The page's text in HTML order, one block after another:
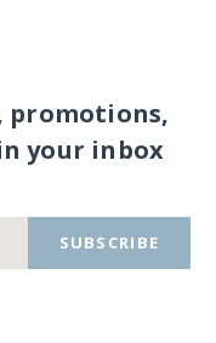
promotions,
your inbox
SUBSCRIBE